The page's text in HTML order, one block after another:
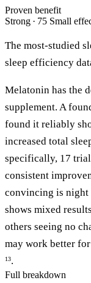
Proven benefit
Strong · 75 Small
The most-studied
sleep efficiency
Melatonin has the
supplement. A
found it reliably
increased total
specifically, 17
consistent
convincing is night
shows mixed
others seeing no
may work better
13.
Full breakdown